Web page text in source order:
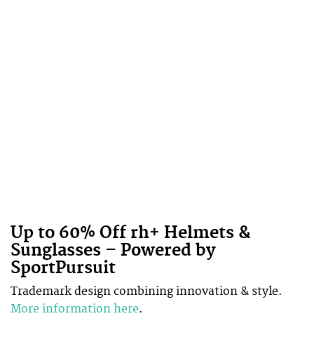
Up to 60% Off rh+ Helmets &
Sunglasses – Powered by
SportPursuit
Trademark design combining innovation & style.
More information here.